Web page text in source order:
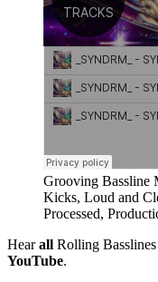
Grooving Bassline
Kicks, Loud and
Processed,
Hearall Rolling
YouTube.